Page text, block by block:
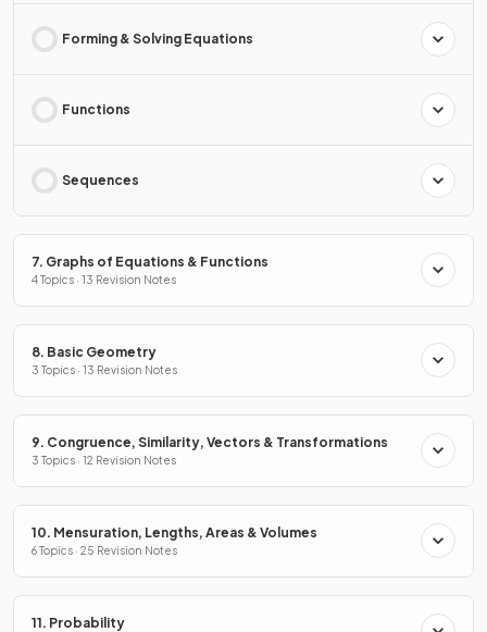
Forming & Solving Equations
Functions
Sequences
7. Graphs of Equations & Functions
4 Topics · 13 Revision Notes
8. Basic Geometry
3 Topics · 13 Revision Notes
9. Congruence, Similarity, Vectors & Transformations
3 Topics · 12 Revision Notes
10. Mensuration, Lengths, Areas & Volumes
6 Topics · 25 Revision Notes
11. Probability